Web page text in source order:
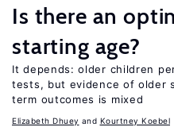
Is there an
starting age?
It depends: older children
tests, but evidence of older
term outcomes is mixed
Elizabeth Dhuey Kourtney Koebel